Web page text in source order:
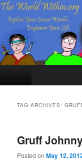
Skip
primary
content
Skip
secondary
contentThe World
Explore your Inner
TAG ARCHIVES:
Gruff
Posted onMay 12,